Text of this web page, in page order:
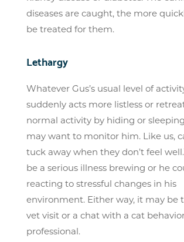
diseases are caught, the more
be treated for them.
Lethargy
Whatever Gus’s usual level of
suddenly acts more listless or
normal activity by hiding or
may want to monitor him. Like us,
tuck away when they don’t feel
be a serious illness brewing or he
reacting to stressful changes in his
environment. Either way, it may be
vet visit or a chat with a cat
professional.